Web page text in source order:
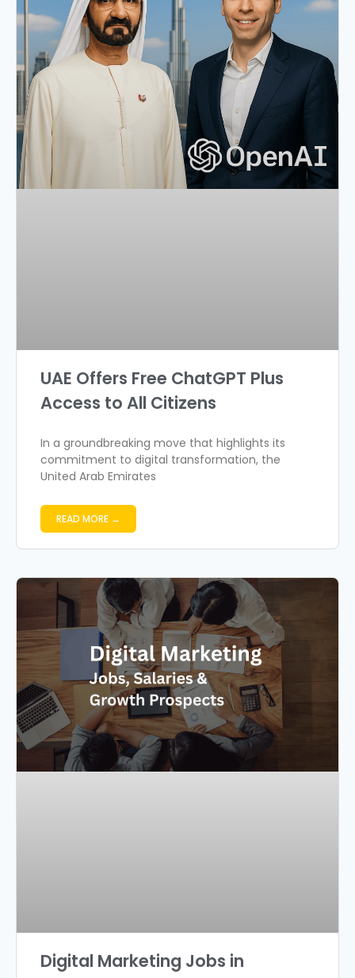
UAE Offers Free ChatGPT Plus
Access to All Citizens
In a groundbreaking move that highlights its
commitment to digital transformation, the
United Arab Emirates
READ MORE →
Digital Marketing Jobs in